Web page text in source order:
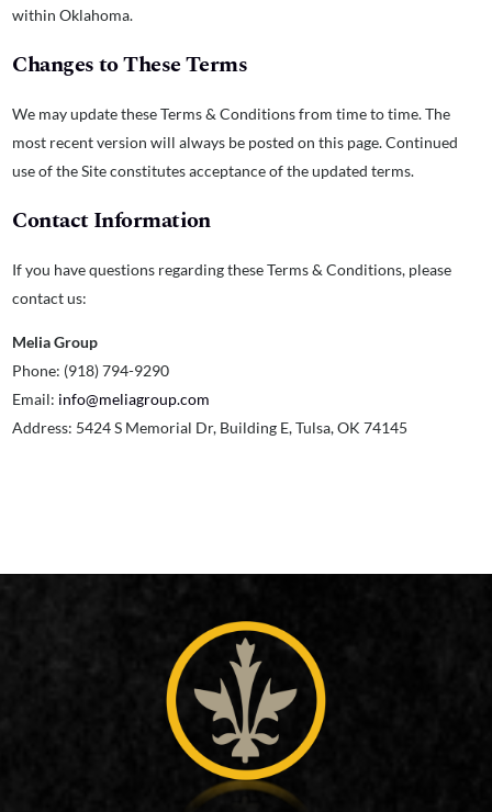
within Oklahoma.
Changes to These Terms
We may update these Terms & Conditions from time to time. The
most recent version will always be posted on this page. Continued
use of the Site constitutes acceptance of the updated terms.
Contact Information
If you have questions regarding these Terms & Conditions, please
contact us:
Melia Group
Phone: (918) 794-9290
Email: info@meliagroup.com
Address: 5424 S Memorial Dr, Building E, Tulsa, OK 74145